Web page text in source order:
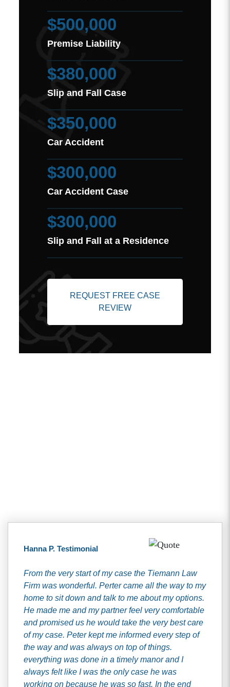
$500,000
Premise Liability
$380,000
Slip and Fall Case
$350,000
Car Accident
$300,000
Car Accident Case
$300,000
Slip and Fall at a Residence
REQUEST FREE CASE
REVIEW
Hanna P. Testimonial
From the very start of my case the Tiemann Law
Firm was wonderful. Perter came all the way to my
home to sit down and talk to me about my options.
He made me and my partner feel very comfortable
and promised us he would take the very best care
of my case. Peter kept me informed every step of
the way and was always on top of things.
everything was done in a timely manor and I
always felt like I was the only case he was
working on because he was so fast. In the end